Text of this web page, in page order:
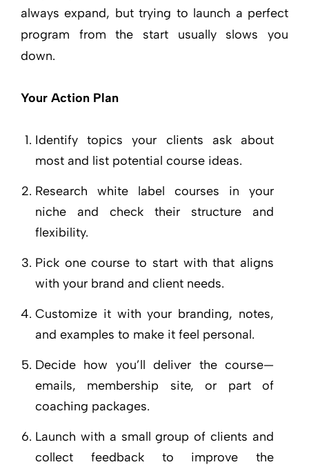
always expand, but trying to launch a perfect
program from the start usually slows you
down.
Your Action Plan
Identify topics your clients ask about
most and list potential course ideas.
Research white label courses in your
niche and check their structure and
flexibility.
Pick one course to start with that aligns
with your brand and client needs.
Customize it with your branding, notes,
and examples to make it feel personal.
Decide how you’ll deliver the course—
emails, membership site, or part of
coaching packages.
Launch with a small group of clients and
collect feedback to improve the